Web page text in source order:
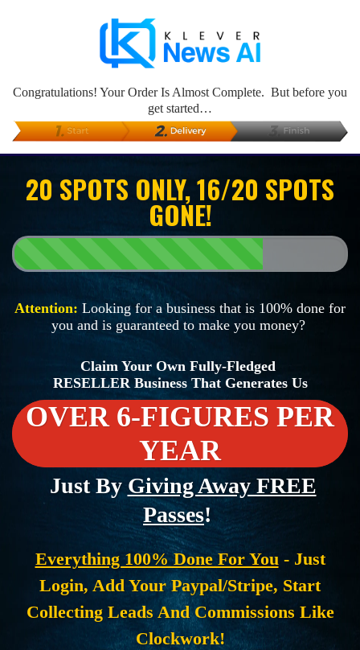
Congratulations! Your Order Is Almost Complete. But before you
get started…
20 SPOTS ONLY, 16/20 SPOTS
GONE!
Attention: Looking for a business that is 100% done for
you and is guaranteed to make you money?
Claim Your Own Fully-Fledged
RESELLER Business That Generates Us
OVER 6-FIGURES PER
YEAR
Just By Giving Away FREE
Passes!
Everything 100% Done For You- Just
Login, Add Your Paypal/Stripe, Start
Collecting Leads And Commissions Like
Clockwork!